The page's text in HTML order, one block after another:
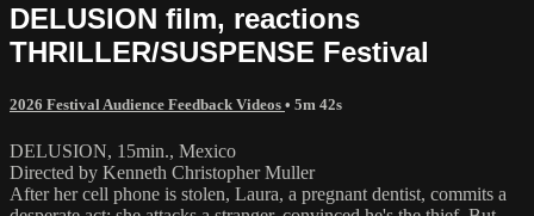
DELUSION film, reactions
THRILLER/SUSPENSE Festival
2026 Festival Audience Feedback Videos • 5m 42s
DELUSION, 15min., Mexico
Directed by Kenneth Christopher Muller
After her cell phone is stolen, Laura, a pregnant dentist, commits a